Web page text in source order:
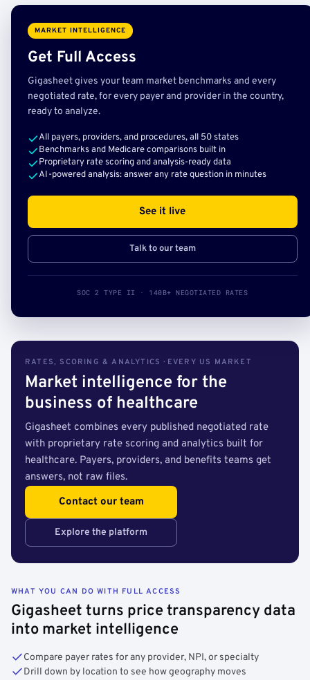
MARKET INTELLIGENCE
Get Full Access
Gigasheet gives your team market benchmarks and every
negotiated rate, for every payer and provider in the country,
ready to analyze.
All payers, providers, and procedures, all 50 states
Benchmarks and Medicare comparisons built in
Proprietary rate scoring and analysis-ready data
AI-powered analysis: answer any rate question in minutes
See it live
Talk to our team
SOC 2 TYPE II · 140B+ NEGOTIATED RATES
RATES, SCORING & ANALYTICS · EVERY US MARKET
Market intelligence for the
business of healthcare
Gigasheet combines every published negotiated rate
with proprietary rate scoring and analytics built for
healthcare. Payers, providers, and benefits teams get
answers, not raw files.
Contact our team
Explore the platform
WHAT YOU CAN DO WITH FULL ACCESS
Gigasheet turns price transparency data
into market intelligence
Compare payer rates for any provider, NPI, or specialty
Drill down by location to see how geography moves